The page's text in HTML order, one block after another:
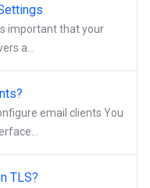
important that your
a...
email clients You
TLS?